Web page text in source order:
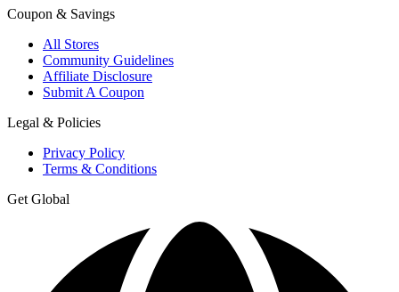
Coupon & Savings
All Stores
Community Guidelines
Affiliate Disclosure
Submit A Coupon
Legal & Policies
Privacy Policy
Terms & Conditions
Get Global